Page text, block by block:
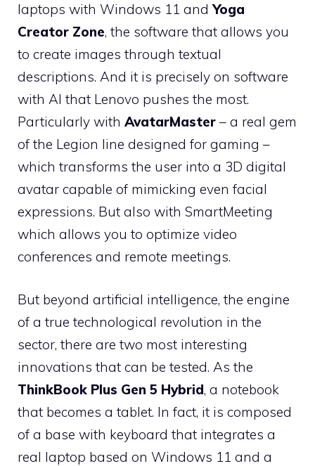
laptops with Windows 11 and Yoga
Creator Zone, the software that allows you
to create images through textual
descriptions. And it is precisely on software
with AI that Lenovo pushes the most.
Particularly with AvatarMaster – a real gem
of the Legion line designed for gaming –
which transforms the user into a 3D digital
avatar capable of mimicking even facial
expressions. But also with SmartMeeting
which allows you to optimize video
conferences and remote meetings.
But beyond artificial intelligence, the engine
of a true technological revolution in the
sector, there are two most interesting
innovations that can be tested. As the
ThinkBook Plus Gen 5 Hybrid, a notebook
that becomes a tablet. In fact, it is composed
of a base with keyboard that integrates a
real laptop based on Windows 11 and a